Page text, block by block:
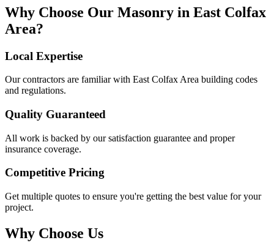
Why Choose Our Masonry in East Colfax
Area?
Local Expertise
Our contractors are familiar with East Colfax Area building codes
and regulations.
Quality Guaranteed
All work is backed by our satisfaction guarantee and proper
insurance coverage.
Competitive Pricing
Get multiple quotes to ensure you're getting the best value for your
project.
Why Choose Us